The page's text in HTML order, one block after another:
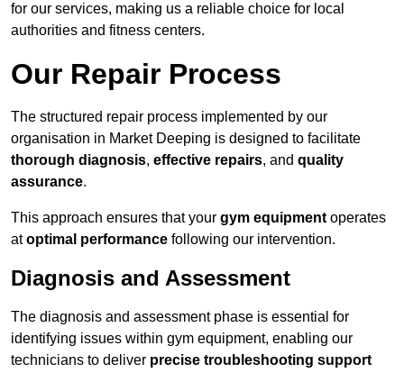
for our services, making us a reliable choice for local
authorities and fitness centers.
Our Repair Process
The structured repair process implemented by our
organisation in Market Deeping is designed to facilitate
thorough diagnosis, effective repairs, and quality
assurance.
This approach ensures that your gym equipment operates
atoptimal performance following our intervention.
Diagnosis and Assessment
The diagnosis and assessment phase is essential for
identifying issues within gym equipment, enabling our
technicians to deliver precise troubleshooting support